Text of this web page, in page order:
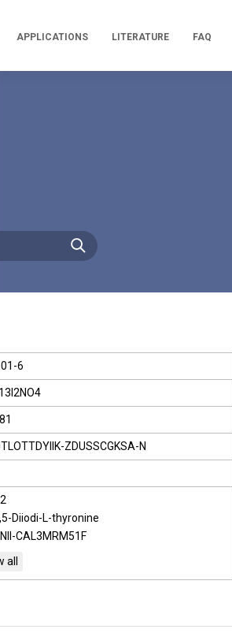
APPLICATIONS LITERATURE FAQ
6
ZDUSSCGKSA-N
Diiodi-L-thyronine
CAL3MRM51F